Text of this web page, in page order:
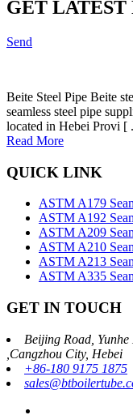
GET LATEST
Send
Beite Steel Pipe Beite
seamless steel pipe
located in Hebei Provi [
Read More
QUICK LINK
ASTM A179
ASTM A192
ASTM A209
ASTM A210
ASTM A213
ASTM A335
GET IN TOUCH
Beijing Road,
,Cangzhou City, Hebei
+86-180 9175 1875